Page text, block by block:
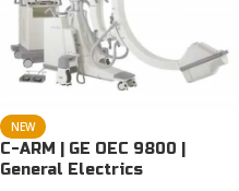
NEW
C-ARM | GE OEC 9800 |
General Electrics